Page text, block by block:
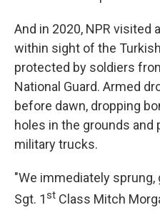
And in 2020, NPR visited
within sight of the
protected by soldiers
National Guard. Armed
before dawn, dropping
holes in the grounds
military trucks.
"We immediately sprung,
Sgt. 1st Class Mitch